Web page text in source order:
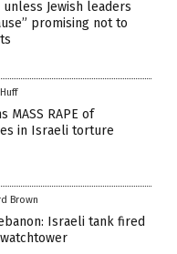
Jewish leaders
promising not to
MASS RAPE of
in Israeli torture
Brown
Israeli tank fired